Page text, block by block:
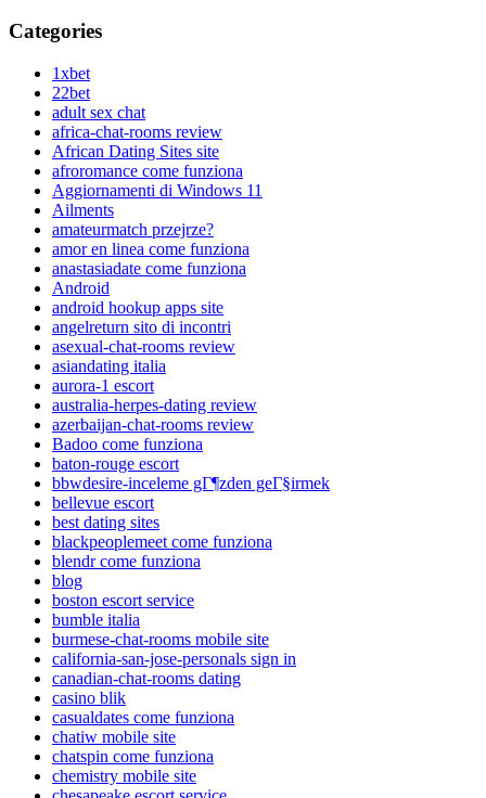
Categories
1xbet
22bet
adult sex chat
africa-chat-rooms review
African Dating Sites site
afroromance come funziona
Aggiornamenti di Windows 11
Ailments
amateurmatch przejrze?
amor en linea come funziona
anastasiadate come funziona
Android
android hookup apps site
angelreturn sito di incontri
asexual-chat-rooms review
asiandating italia
aurora-1 escort
australia-herpes-dating review
azerbaijan-chat-rooms review
Badoo come funziona
baton-rouge escort
bbwdesire-inceleme gГ¶zden geГ§irmek
bellevue escort
best dating sites
blackpeoplemeet come funziona
blendr come funziona
blog
boston escort service
bumble italia
burmese-chat-rooms mobile site
california-san-jose-personals sign in
canadian-chat-rooms dating
casino blik
casualdates come funziona
chatiw mobile site
chatspin come funziona
chemistry mobile site